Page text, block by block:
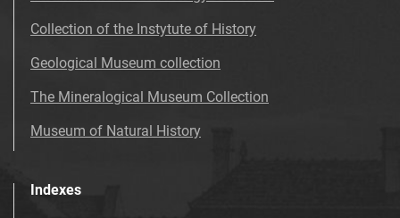
Collection of the Instytute of History
Geological Museum collection
The Mineralogical Museum Collection
Museum of Natural History
Indexes